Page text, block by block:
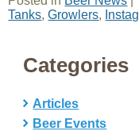
Tanks,Growlers,
Categories
Articles
Beer Events